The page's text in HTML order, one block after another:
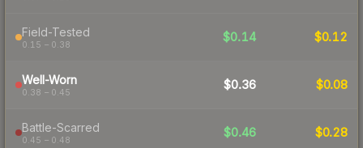
Field-Tested
0.15 – 0.38
$0.14 $0.12
Well-Worn
0.38 – 0.45
$0.36 $0.08
Battle-Scarred
0.45 – 0.48
$0.46 $0.28